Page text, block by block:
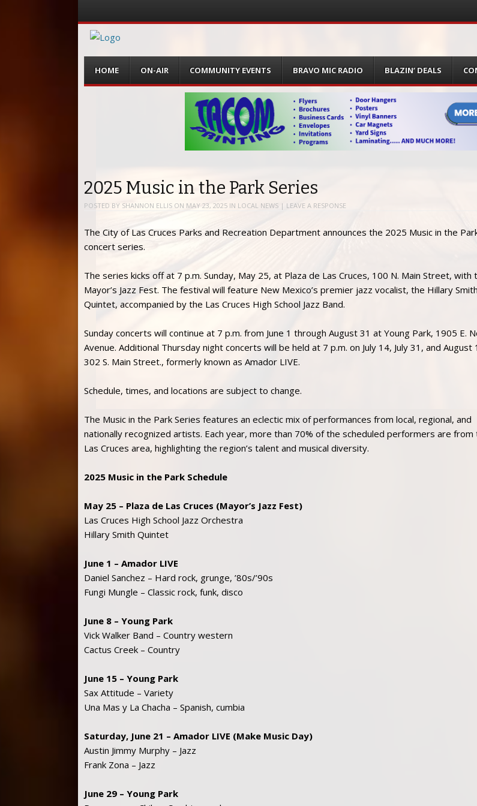
Menu
content
HOME ON-AIR COMMUNITY EVENTS BRAVO MIC RADIO BLAZIN’ DEALS
2025 Music in the Park Series
POSTED BY SHANNON ELLIS ON MAY 23, 2025 IN LOCAL NEWS | LEAVE A RESPONSE
The City of Las Cruces Parks and Recreation Department announces the 2025 Music in the
concert series.
The series kicks off at 7 p.m. Sunday, May 25, at Plaza de Las Cruces, 100 N. Main Street, with
Mayor’s Jazz Fest. The festival will feature New Mexico’s premier jazz vocalist, the Hillary Smith
Quintet, accompanied by the Las Cruces High School Jazz Band.
Sunday concerts will continue at 7 p.m. from June 1 through August 31 at Young Park, 1905 E.
Avenue. Additional Thursday night concerts will be held at 7 p.m. on July 14, July 31, and August
302 S. Main Street., formerly known as Amador LIVE.
Schedule, times, and locations are subject to change.
The Music in the Park Series features an eclectic mix of performances from local, regional, and
nationally recognized artists. Each year, more than 70% of the scheduled performers are from
Las Cruces area, highlighting the region’s talent and musical diversity.
2025 Music in the Park Schedule
May 25 – Plaza de Las Cruces (Mayor’s Jazz Fest)
Las Cruces High School Jazz Orchestra
Hillary Smith Quintet
June 1 – Amador LIVE
Daniel Sanchez – Hard rock, grunge, ’80s/’90s
Fungi Mungle – Classic rock, funk, disco
June 8 – Young Park
Vick Walker Band – Country western
Cactus Creek – Country
June 15 – Young Park
Sax Attitude – Variety
Una Mas y La Chacha – Spanish, cumbia
Saturday, June 21 – Amador LIVE (Make Music Day)
Austin Jimmy Murphy – Jazz
Frank Zona – Jazz
June 29 – Young Park